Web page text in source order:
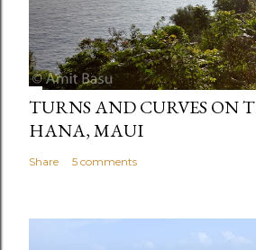
TURNS AND CURVES ON
HANA, MAUI
Share 5 comments